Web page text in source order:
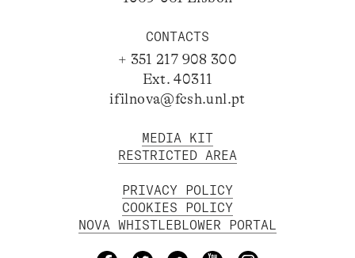
CONTACTS
+ 351 217 908 300
Ext. 40311
ifilnova@fcsh.unl.pt
MEDIA KIT
RESTRICTED AREA
PRIVACY POLICY
COOKIES POLICY
NOVA WHISTLEBLOWER PORTAL